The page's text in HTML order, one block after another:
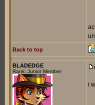
Back to top
BLADEDGE
Rank: Junior Member
i